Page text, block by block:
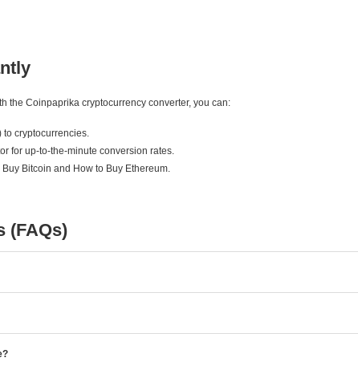
the Coinpaprika cryptocurrency converter, you can:
to cryptocurrencies.
for up-to-the-minute conversion rates.
Bitcoin and How to Buy Ethereum.
(FAQs)